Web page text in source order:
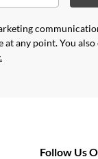
at any point. You
Follow Us